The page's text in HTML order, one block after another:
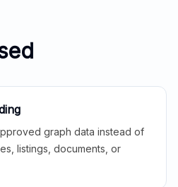
graph data instead of
listings, documents, or